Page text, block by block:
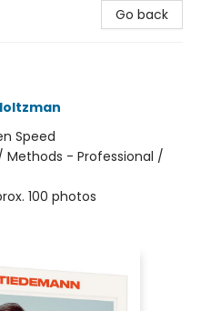
Go back
Speed
Methods - Professional /
100 photos